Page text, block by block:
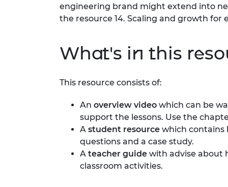
Rooke
Brasiers
engineering brand might extend into
the resource 14. Scaling and growth for
What's in this
This resource consists of:
An overview video which can be
support the lessons. Use the
A student resource which contains
questions and a case study.
A teacher guide with advise about
classroom activities.